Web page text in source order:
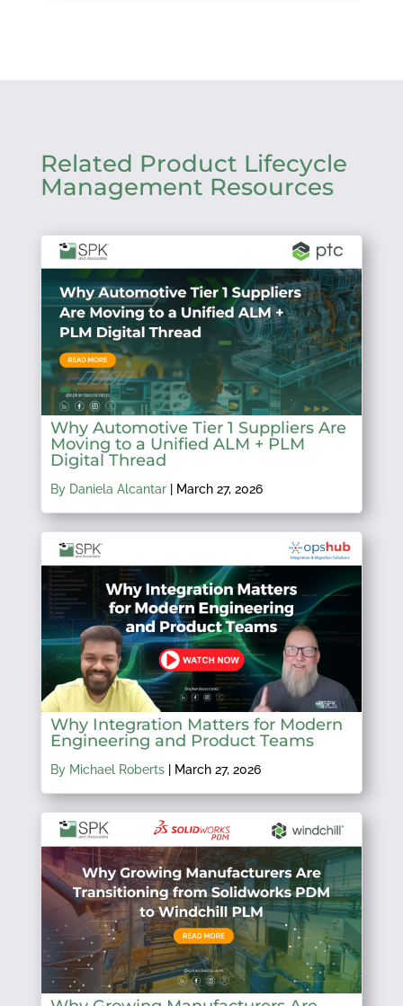
Related Product Lifecycle
Management Resources
Why Automotive Tier 1 Suppliers Are
Moving to a Unified ALM + PLM
Digital Thread
By Daniela Alcantar| March 27, 2026
Why Integration Matters for Modern
Engineering and Product Teams
By Michael Roberts| March 27, 2026